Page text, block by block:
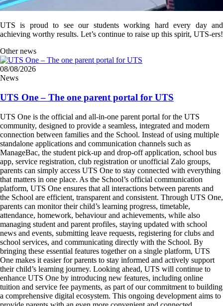
UTS is proud to see our students working hard every day and
achieving worthy results. Let’s continue to raise up this spirit, UTS-ers!
Other news
08/08/2026
News
UTS One – The one parent portal for UTS
UTS One is the official and all-in-one parent portal for the UTS
community, designed to provide a seamless, integrated and modern
connection between families and the School. Instead of using multiple
standalone applications and communication channels such as
ManageBac, the student pick-up and drop-off application, school bus
app, service registration, club registration or unofficial Zalo groups,
parents can simply access UTS One to stay connected with everything
that matters in one place. As the School’s official communication
platform, UTS One ensures that all interactions between parents and
the School are efficient, transparent and consistent. Through UTS One,
parents can monitor their child’s learning progress, timetable,
attendance, homework, behaviour and achievements, while also
managing student and parent profiles, staying updated with school
news and events, submitting leave requests, registering for clubs and
school services, and communicating directly with the School. By
bringing these essential features together on a single platform, UTS
One makes it easier for parents to stay informed and actively support
their child’s learning journey. Looking ahead, UTS will continue to
enhance UTS One by introducing new features, including online
tuition and service fee payments, as part of our commitment to building
a comprehensive digital ecosystem. This ongoing development aims to